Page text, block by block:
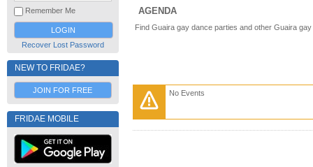
Remember Me
Recover Lost Password
NEW TO FRIDAE?
JOIN FOR FREE
FRIDAE MOBILE
AGENDA
Find Guaira gay dance parties and other Guaira
No Events